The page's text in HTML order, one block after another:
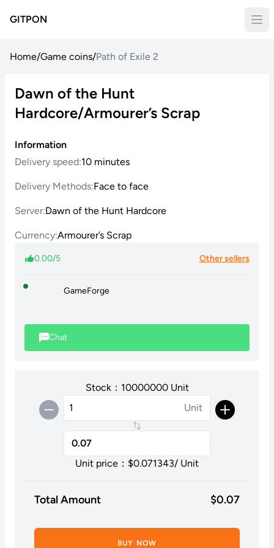
GITPON
Home/Game coins/Path of Exile 2
Dawn of the Hunt
Hardcore/Armourer’s Scrap
Information
Delivery speed:10 minutes
Delivery Methods:Face to face
Server:Dawn of the Hunt Hardcore
Currency:Armourer’s Scrap
0.00/5 Other sellers
GameForge
Chat
Stock：10000000 Unit
Unit
Unit price：$0.071343/ Unit
Total Amount $0.07
BUY NOW